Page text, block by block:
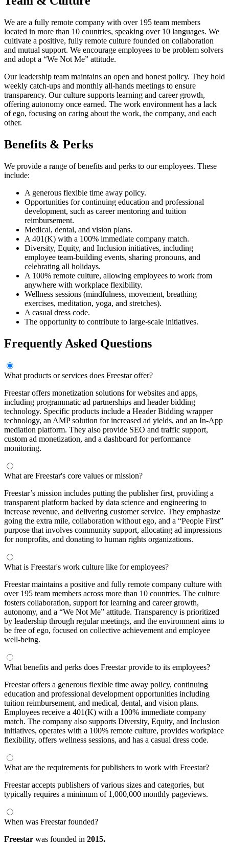
We are a fully remote company with over 195 team members
located in more than 10 countries, speaking over 10 languages. We
cultivate a positive, fully remote culture founded on collaboration
and mutual support. We encourage employees to be problem solvers
and adopt a “We Not Me” attitude.
Our leadership team maintains an open and honest policy. They hold
weekly catch-ups and monthly all-hands meetings to ensure
transparency. Our culture supports learning and career growth,
offering autonomy once earned. The work environment has a lack
of ego, focusing on caring about the work, the company, and each
other.
Benefits & Perks
We provide a range of benefits and perks to our employees. These
include:
A generous flexible time away policy.
Opportunities for continuing education and professional
development, such as career mentoring and tuition
reimbursement.
Medical, dental, and vision plans.
A 401(K) with a 100% immediate company match.
Diversity, Equity, and Inclusion initiatives, including
employee team-building events, sharing pronouns, and
celebrating all holidays.
A 100% remote culture, allowing employees to work from
anywhere with workplace flexibility.
Wellness sessions (mindfulness, movement, breathing
exercises, meditation, yoga, and stretches).
A casual dress code.
The opportunity to contribute to large-scale initiatives.
Frequently Asked Questions
What products or services does Freestar offer?
Freestar offers monetization solutions for websites and apps,
including programmatic ad partnerships and header bidding
technology. Specific products include a Header Bidding wrapper
technology, an AMP solution for increased ad yields, and an In-App
mediation platform. They also provide SEO and traffic support,
custom ad monetization, and a dashboard for performance
monitoring.
What are Freestar's core values or mission?
Freestar’s mission includes putting the publisher first, providing a
transparent platform backed by data science and engineering to
increase revenue, and delivering customer service. They emphasize
going the extra mile, collaboration without ego, and a “People First”
purpose that involves community support, allocating ad impressions
for nonprofits, and donating to human rights organizations.
What is Freestar's work culture like for employees?
Freestar maintains a positive and fully remote company culture with
over 195 team members across more than 10 countries. The culture
fosters collaboration, support for learning and career growth,
autonomy, and a “We Not Me” attitude. Transparency is prioritized
by leadership through regular meetings, and the environment aims to
be free of ego, focused on collective achievement and employee
well-being.
What benefits and perks does Freestar provide to its employees?
Freestar offers a generous flexible time away policy, continuing
education and professional development opportunities including
tuition reimbursement, and medical, dental, and vision plans.
Employees receive a 401(K) with a 100% immediate company
match. The company also supports Diversity, Equity, and Inclusion
initiatives, operates with a 100% remote culture, provides workplace
flexibility, offers wellness sessions, and has a casual dress code.
What are the requirements for publishers to work with Freestar?
Freestar accepts publishers of various sizes and categories, but
typically requires a minimum of 1,000,000 monthly pageviews.
When was Freestar founded?
Freestar was founded in 2015.